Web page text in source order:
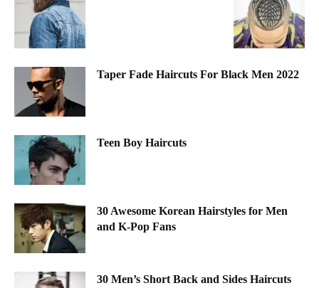
Taper Fade Haircuts For Black Men 2022
Teen Boy Haircuts
30 Awesome Korean Hairstyles for Men
and K-Pop Fans
30 Men’s Short Back and Sides Haircuts